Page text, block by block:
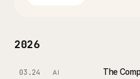
2026
03.24 AI